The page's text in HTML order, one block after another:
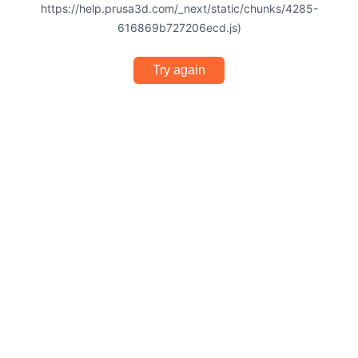
https://help.prusa3d.com/_next/static/chunks/4285-
616869b727206ecd.js)
Try again